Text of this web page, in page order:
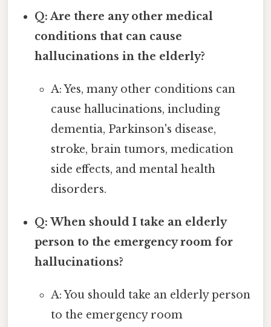
Q: Are there any other medical
conditions that can cause
hallucinations in the elderly?
A: Yes, many other conditions can
cause hallucinations, including
dementia, Parkinson's disease,
stroke, brain tumors, medication
side effects, and mental health
disorders.
Q: When should I take an elderly
person to the emergency room for
hallucinations?
A: You should take an elderly person
to the emergency room